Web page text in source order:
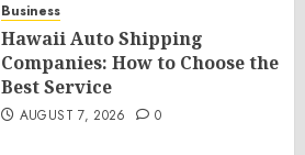
Business
Hawaii Auto Shipping
Companies: How to Choose the
Best Service
AUGUST 7, 2026 0